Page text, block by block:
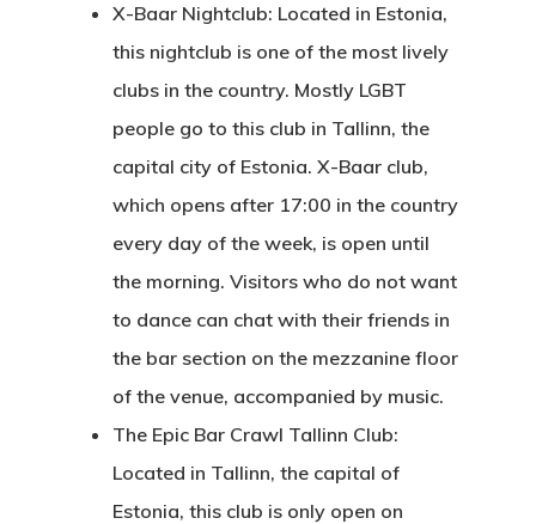
X-Baar Nightclub: Located in Estonia,
this nightclub is one of the most lively
clubs in the country. Mostly LGBT
people go to this club in Tallinn, the
capital city of Estonia. X-Baar club,
which opens after 17:00 in the country
every day of the week, is open until
the morning. Visitors who do not want
to dance can chat with their friends in
the bar section on the mezzanine floor
of the venue, accompanied by music.
The Epic Bar Crawl Tallinn Club:
Located in Tallinn, the capital of
Estonia, this club is only open on